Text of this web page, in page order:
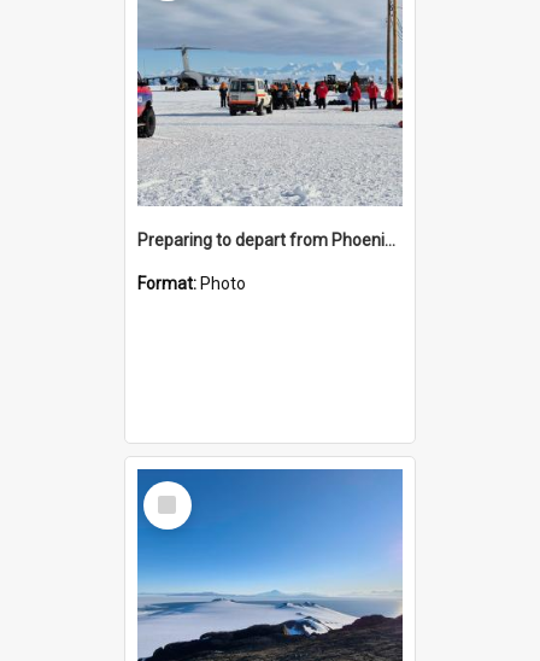
Preparing to depart from Phoenix Airfield
Format: Photo
Select
Item